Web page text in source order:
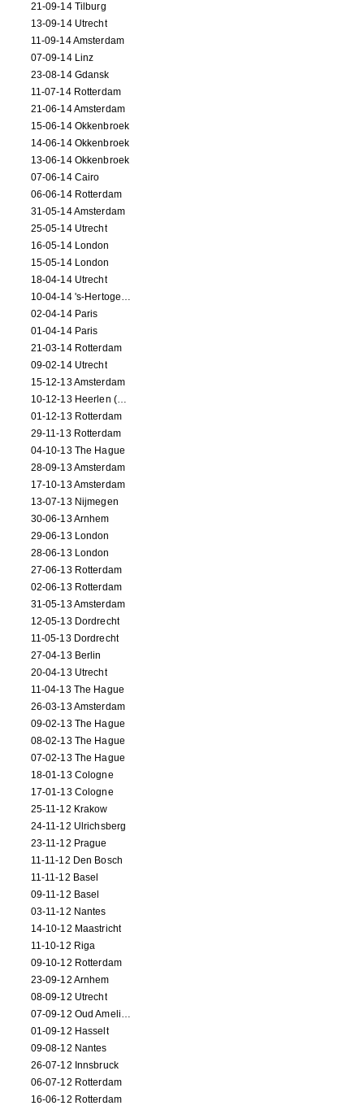
21-09-14 Tilburg
13-09-14 Utrecht
11-09-14 Amsterdam
07-09-14 Linz
23-08-14 Gdansk
11-07-14 Rotterdam
21-06-14 Amsterdam
15-06-14 Okkenbroek
14-06-14 Okkenbroek
13-06-14 Okkenbroek
07-06-14 Cairo
06-06-14 Rotterdam
31-05-14 Amsterdam
25-05-14 Utrecht
16-05-14 London
15-05-14 London
18-04-14 Utrecht
10-04-14 's-Hertogenbosch
02-04-14 Paris
01-04-14 Paris
21-03-14 Rotterdam
09-02-14 Utrecht
15-12-13 Amsterdam
10-12-13 Heerlen (NL)
01-12-13 Rotterdam
29-11-13 Rotterdam
04-10-13 The Hague
28-09-13 Amsterdam
17-10-13 Amsterdam
13-07-13 Nijmegen
30-06-13 Arnhem
29-06-13 London
28-06-13 London
27-06-13 Rotterdam
02-06-13 Rotterdam
31-05-13 Amsterdam
12-05-13 Dordrecht
11-05-13 Dordrecht
27-04-13 Berlin
20-04-13 Utrecht
11-04-13 The Hague
26-03-13 Amsterdam
09-02-13 The Hague
08-02-13 The Hague
07-02-13 The Hague
18-01-13 Cologne
17-01-13 Cologne
25-11-12 Krakow
24-11-12 Ulrichsberg
23-11-12 Prague
11-11-12 Den Bosch
11-11-12 Basel
09-11-12 Basel
03-11-12 Nantes
14-10-12 Maastricht
11-10-12 Riga
09-10-12 Rotterdam
23-09-12 Arnhem
08-09-12 Utrecht
07-09-12 Oud Amelisweerd
01-09-12 Hasselt
09-08-12 Nantes
26-07-12 Innsbruck
06-07-12 Rotterdam
16-06-12 Rotterdam